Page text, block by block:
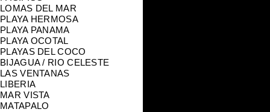
LOMAS DEL MAR
PLAYA HERMOSA
PLAYA PANAMA
PLAYA OCOTAL
PLAYAS DEL COCO
BIJAGUA / RIO CELESTE
LAS VENTANAS
LIBERIA
MAR VISTA
MATAPALO